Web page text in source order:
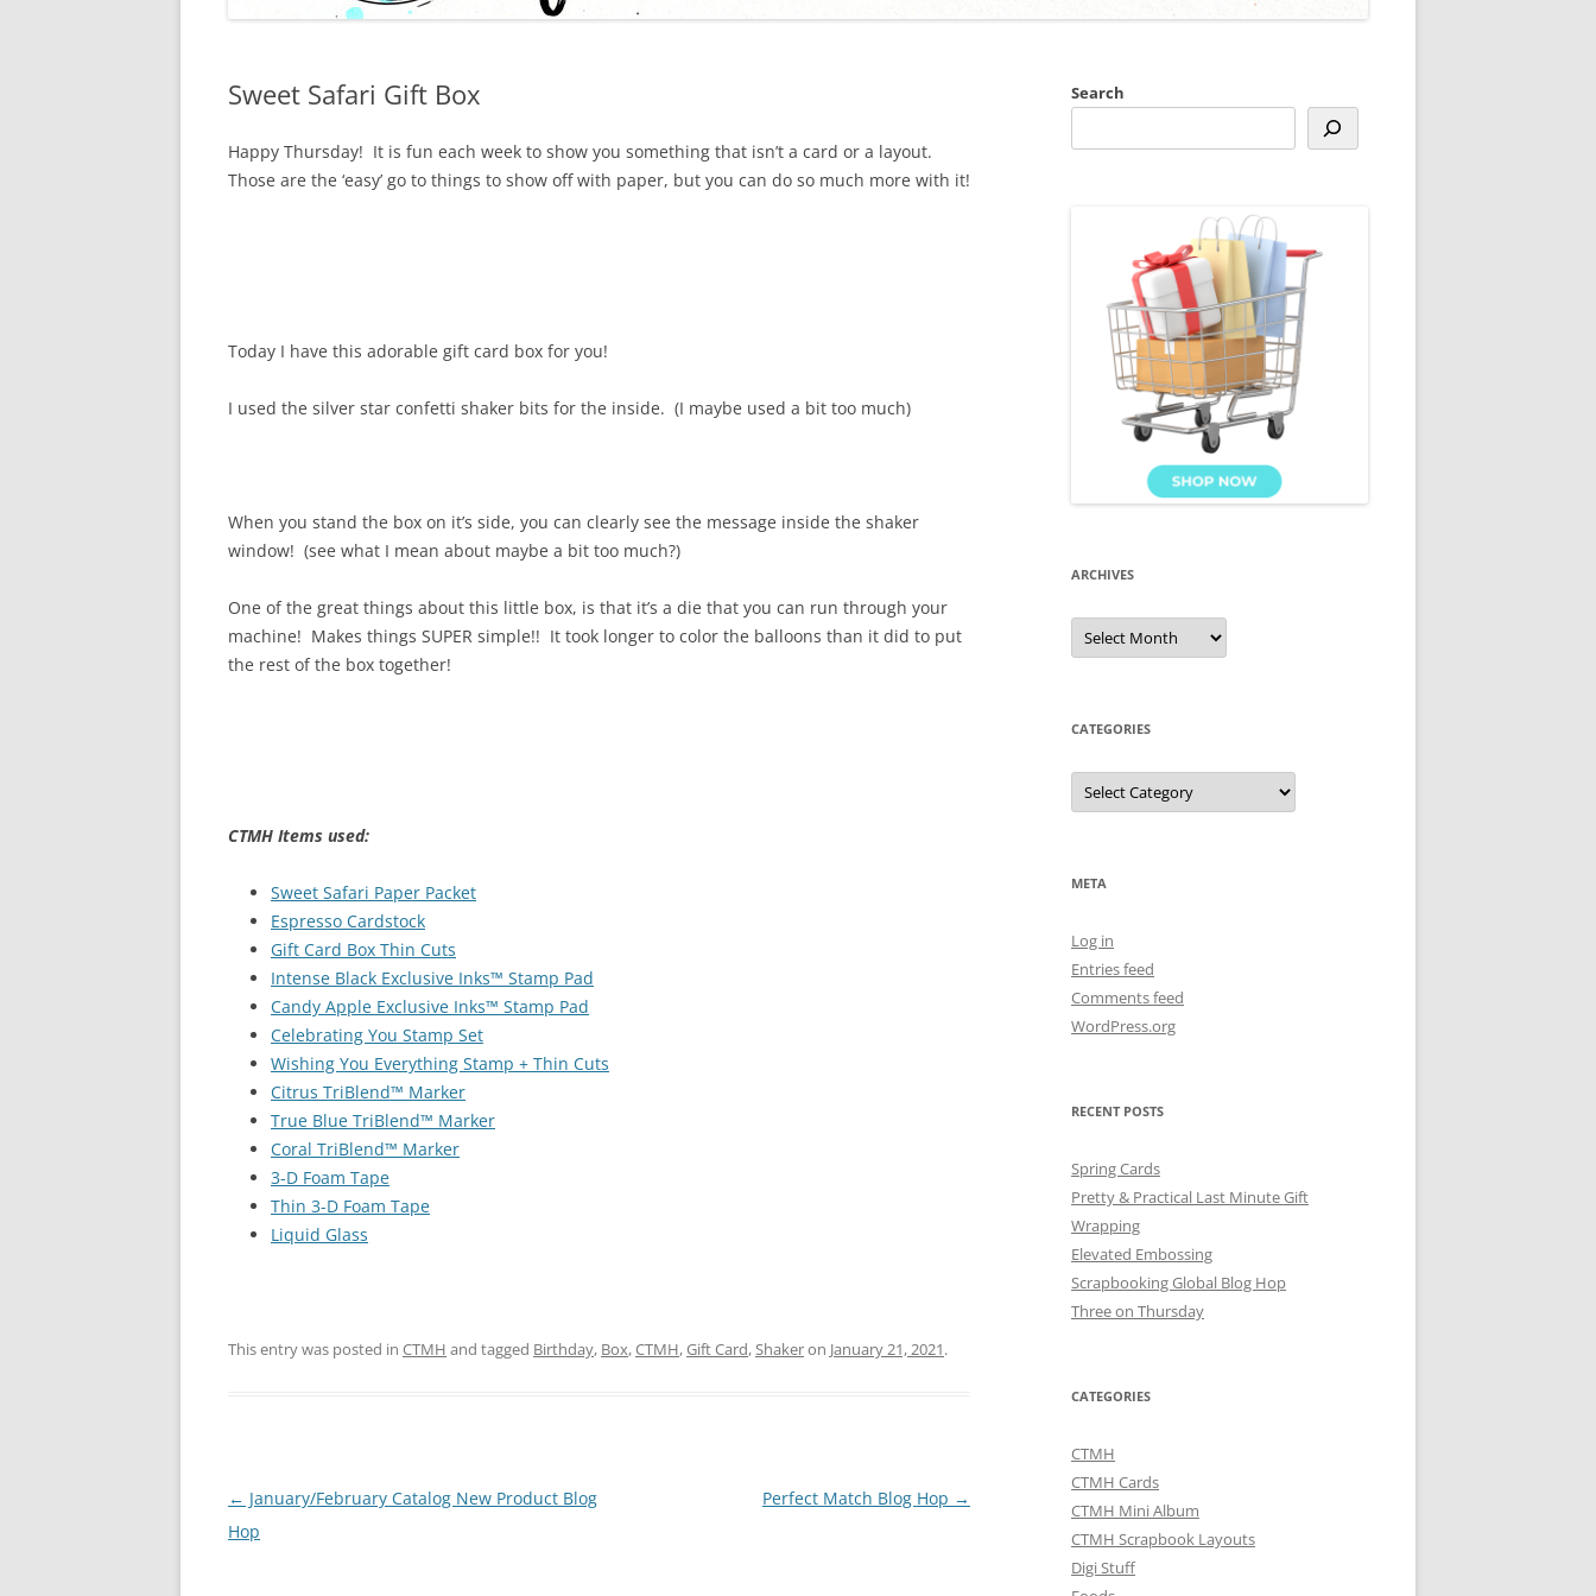
Sweet Safari Gift Box
Happy Thursday! It is fun each week to show you something that isn’t a card or a layout.
Those are the ‘easy’ go to things to show off with paper, but you can do so much more with it!
Today I have this adorable gift card box for you!
I used the silver star confetti shaker bits for the inside. (I maybe used a bit too much)
When you stand the box on it’s side, you can clearly see the message inside the shaker
window! (see what I mean about maybe a bit too much?)
One of the great things about this little box, is that it’s a die that you can run through your
machine! Makes things SUPER simple!! It took longer to color the balloons than it did to put
the rest of the box together!
CTMH Items used:
Sweet Safari Paper Packet
Espresso Cardstock
Gift Card Box Thin Cuts
Intense Black Exclusive Inks™ Stamp Pad
Candy Apple Exclusive Inks™ Stamp Pad
Celebrating You Stamp Set
Wishing You Everything Stamp + Thin Cuts
Citrus TriBlend™ Marker
True Blue TriBlend™ Marker
Coral TriBlend™ Marker
3-D Foam Tape
Thin 3-D Foam Tape
Liquid Glass
This entry was posted in CTMH and tagged Birthday, Box,CTMH,Gift Card,Shakeron January 21, 2021.
Post
navigation
← January/February Catalog New Product Blog
Hop
Perfect Match Blog Hop →
Search
ARCHIVES
Archives
CATEGORIES
Categories
META
Log in
Entries feed
Comments feed
WordPress.org
RECENT POSTS
Spring Cards
Pretty & Practical Last Minute Gift
Wrapping
Elevated Embossing
Scrapbooking Global Blog Hop
Three on Thursday
CATEGORIES
CTMH
CTMH Cards
CTMH Mini Album
CTMH Scrapbook Layouts
Digi Stuff